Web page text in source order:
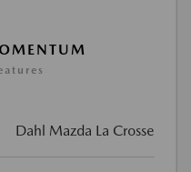
Dahl Mazda La Crosse